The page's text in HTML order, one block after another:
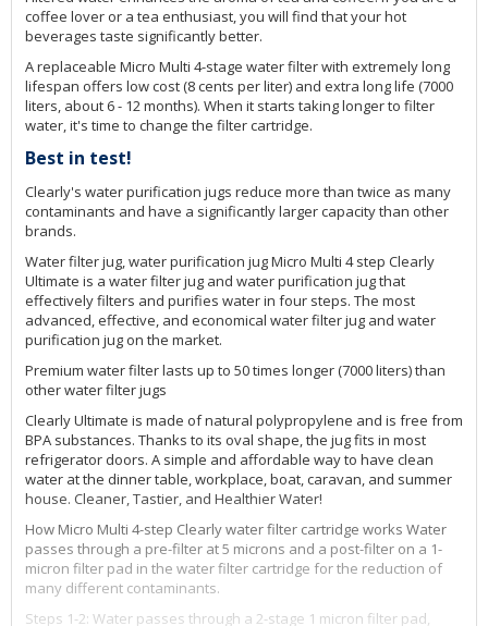
coffee lover or a tea enthusiast, you will find that your hot
beverages taste significantly better.
A replaceable Micro Multi 4-stage water filter with extremely long
lifespan offers low cost (8 cents per liter) and extra long life (7000
liters, about 6 - 12 months). When it starts taking longer to filter
water, it's time to change the filter cartridge.
Best in test!
Clearly's water purification jugs reduce more than twice as many
contaminants and have a significantly larger capacity than other
brands.
Water filter jug, water purification jug Micro Multi 4 step Clearly
Ultimate is a water filter jug and water purification jug that
effectively filters and purifies water in four steps. The most
advanced, effective, and economical water filter jug and water
purification jug on the market.
Premium water filter lasts up to 50 times longer (7000 liters) than
other water filter jugs
Clearly Ultimate is made of natural polypropylene and is free from
BPA substances. Thanks to its oval shape, the jug fits in most
refrigerator doors. A simple and affordable way to have clean
water at the dinner table, workplace, boat, caravan, and summer
house. Cleaner, Tastier, and Healthier Water!
How Micro Multi 4-step Clearly water filter cartridge works Water
passes through a pre-filter at 5 microns and a post-filter on a 1-
micron filter pad in the water filter cartridge for the reduction of
many different contaminants.
Steps 1-2: Water passes through a 2-stage 1 micron filter pad,